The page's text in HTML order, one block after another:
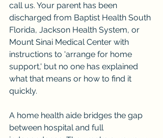
call us. Your parent has been
discharged from Baptist Health South
Florida, Jackson Health System, or
Mount Sinai Medical Center with
instructions to 'arrange for home
support,' but no one has explained
what that means or how to find it
quickly.
A home health aide bridges the gap
between hospital and full